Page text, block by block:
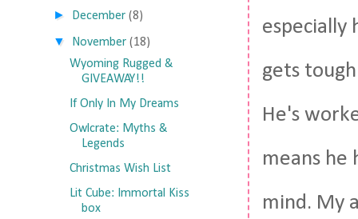
especially
gets
He's
means he
mind. My
► December (8)
▼ November (18)
Wyoming Rugged &
GIVEAWAY!!
If Only In My Dreams
Owlcrate: Myths &
Legends
Christmas Wish List
Lit Cube: Immortal Kiss
box